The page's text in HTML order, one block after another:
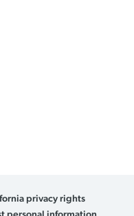
privacy rights
personal information